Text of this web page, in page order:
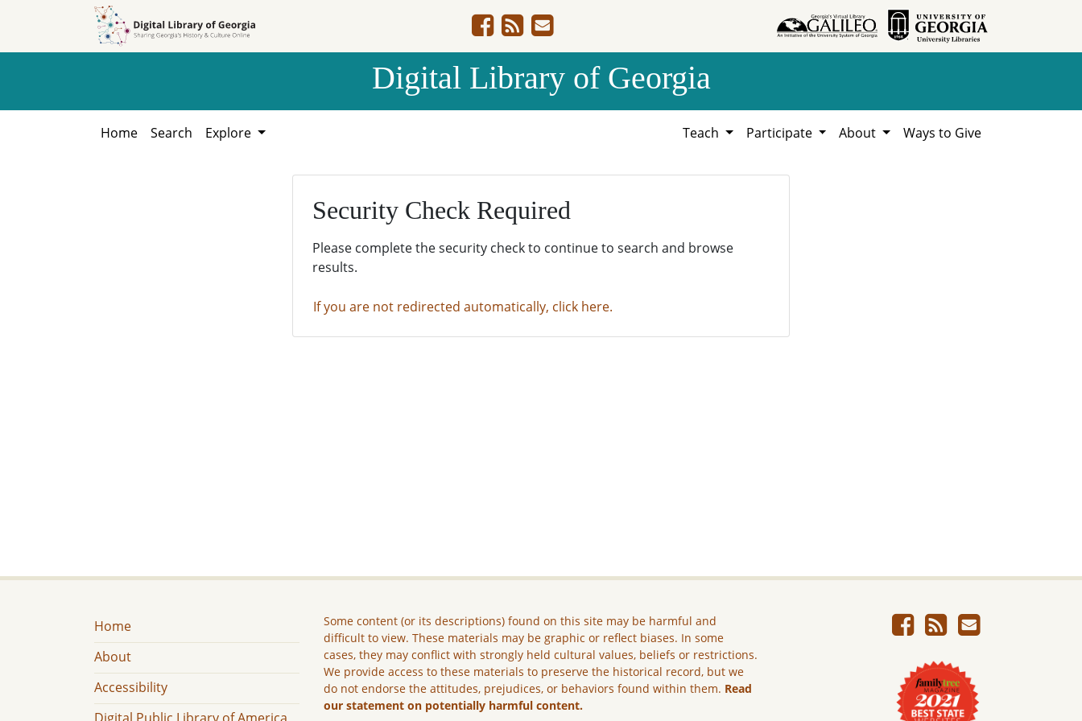
Digital Library of Georgia
Home Search Explore Teach Participate About Ways to Give
Security Check Required
Please complete the security check to continue to search and browse
results.
If you are not redirected automatically, click here.
Home
About
Accessibility
Some content (or its descriptions) found on this site may be harmful and
difficult to view. These materials may be graphic or reflect biases. In some
cases, they may conflict with strongly held cultural values, beliefs or restrictions.
We provide access to these materials to preserve the historical record, but we
do not endorse the attitudes, prejudices, or behaviors found within them. Read
our statement on potentially harmful content.